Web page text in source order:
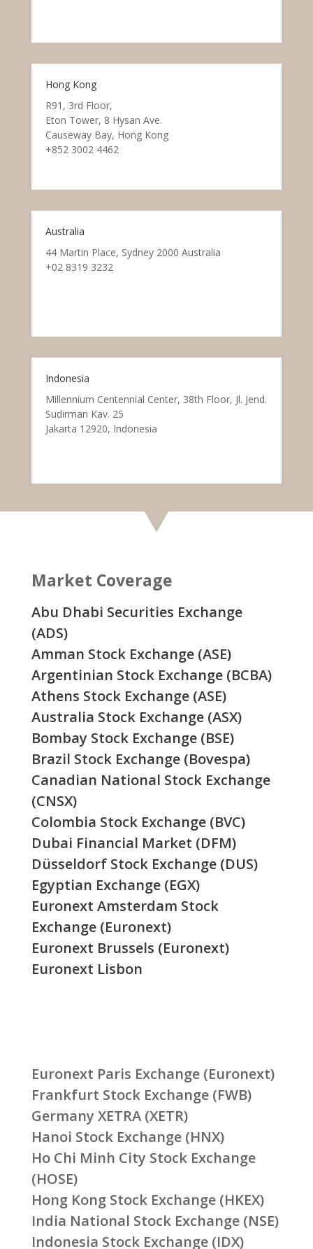
Hong Kong
R91, 3rd Floor,
Eton Tower, 8 Hysan Ave.
Causeway Bay, Hong Kong
+852 3002 4462
Australia
44 Martin Place, Sydney 2000 Australia
+02 8319 3232
Indonesia
Millennium Centennial Center, 38th Floor, Jl. Jend.
Sudirman Kav. 25
Jakarta 12920, Indonesia
Market Coverage
Abu Dhabi Securities Exchange
(ADS)
Amman Stock Exchange (ASE)
Argentinian Stock Exchange (BCBA)
Athens Stock Exchange (ASE)
Australia Stock Exchange (ASX)
Bombay Stock Exchange (BSE)
Brazil Stock Exchange (Bovespa)
Canadian National Stock Exchange
(CNSX)
Colombia Stock Exchange (BVC)
Dubai Financial Market (DFM)
Düsseldorf Stock Exchange (DUS)
Egyptian Exchange (EGX)
Euronext Amsterdam Stock
Exchange (Euronext)
Euronext Brussels (Euronext)
Euronext Lisbon
Euronext Paris Exchange (Euronext)
Frankfurt Stock Exchange (FWB)
Germany XETRA (XETR)
Hanoi Stock Exchange (HNX)
Ho Chi Minh City Stock Exchange
(HOSE)
Hong Kong Stock Exchange (HKEX)
India National Stock Exchange (NSE)
Indonesia Stock Exchange (IDX)